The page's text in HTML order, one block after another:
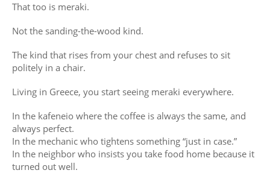
That too is meraki.
Not the sanding-the-wood kind.
The kind that rises from your chest and refuses to sit
politely in a chair.
Living in Greece, you start seeing meraki everywhere.
In the kafeneio where the coffee is always the same, and
always perfect.
In the mechanic who tightens something “just in case.”
In the neighbor who insists you take food home because it
turned out well.